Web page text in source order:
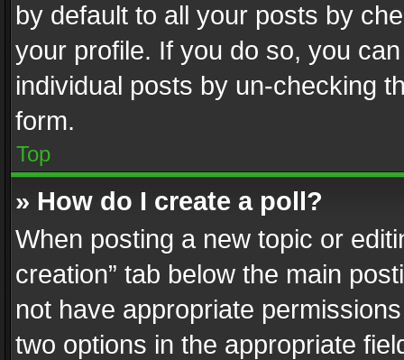
by default to all your posts by
your profile. If you do so, you
individual posts by un-checking
form.
Top
» How do I create a poll?
When posting a new topic or
creation” tab below the main
not have appropriate
two options in the appropriate